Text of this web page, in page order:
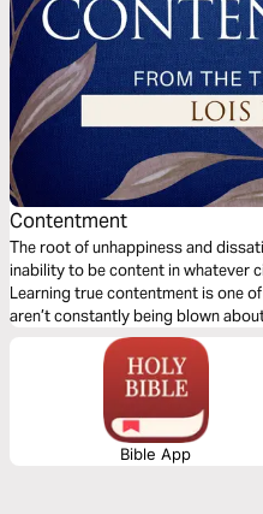
Contentment
The root of unhappiness and
inability to be content in whatever
Learning true contentment is one
aren’t constantly being blown
bestselling author Lois Evans
contentment.
Bible App